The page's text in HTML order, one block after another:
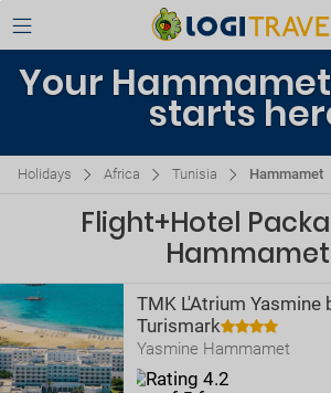
Your
starts
Holidays Africa Tunisia Hammamet
Flight+Hotel
Hammamet
TMK L'Atrium Yasmine
Turismark
Yasmine Hammamet